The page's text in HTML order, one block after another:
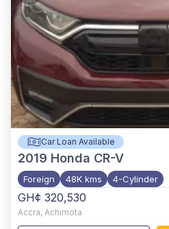
Car Loan Available
2019 Honda CR-V
Foreign 48K kms 4-Cylinder
GH¢ 320,530
Accra, Achimota